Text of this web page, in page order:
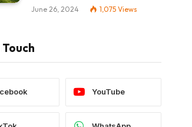
June 26, 2024 1,075 Views
YouTube